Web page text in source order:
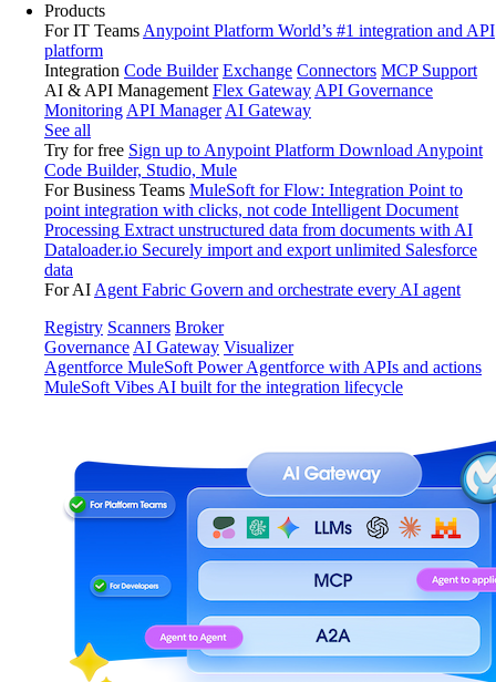
Products
For IT Teams Anypoint Platform World’s #1 integration and API
platform
Integration Code Builder Exchange Connectors MCP Support
AI & API Management Flex Gateway API Governance
Monitoring API Manager AI Gateway
See all
Try for free Sign up to Anypoint Platform Download Anypoint
Code Builder, Studio, Mule
For Business Teams MuleSoft for Flow: Integration Point to
point integration with clicks, not code Intelligent Document
Processing Extract unstructured data from documents with AI
Dataloader.io Securely import and export unlimited Salesforce
data
For AI Agent Fabric Govern and orchestrate every AI agent
Registry Scanners Broker
Governance AI Gateway Visualizer
Agentforce MuleSoft Power Agentforce with APIs and actions
MuleSoft Vibes AI built for the integration lifecycle